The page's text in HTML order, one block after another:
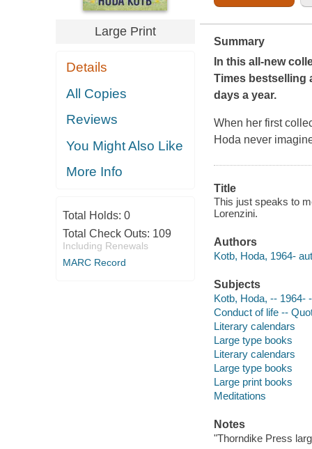
Large Print
Details
All Copies
Reviews
You Might Also Like
More Info
Total Holds: 0
Total Check Outs: 109
Including Renewals
MARC Record
Summary
In this all-new
Times bestselling
days a year.
When her first
Hoda never
Title
This just speaks to
Lorenzini.
Authors
Kotb, Hoda, 1964-
Subjects
Kotb, Hoda, -- 1964-
Conduct of life --
Literary calendars
Large type books
Literary calendars
Large type books
Large print books
Meditations
Notes
"Thorndike Press